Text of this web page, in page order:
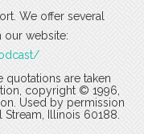
We offer several
our website:
quotations are taken
copyright © 1996,
Used by permission
Illinois 60188.